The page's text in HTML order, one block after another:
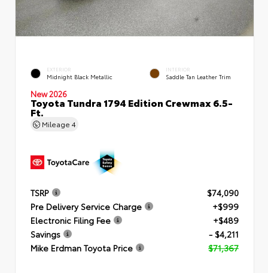
EXTERIOR
Midnight Black Metallic
INTERIOR
Saddle Tan Leather Trim
New 2026
Toyota Tundra 1794 Edition Crewmax 6.5-
Ft.
Mileage 4
TSRP
$74,090
Pre Delivery Service Charge
+$999
Electronic Filing Fee
+$489
Savings
- $4,211
Mike Erdman Toyota Price
$71,367